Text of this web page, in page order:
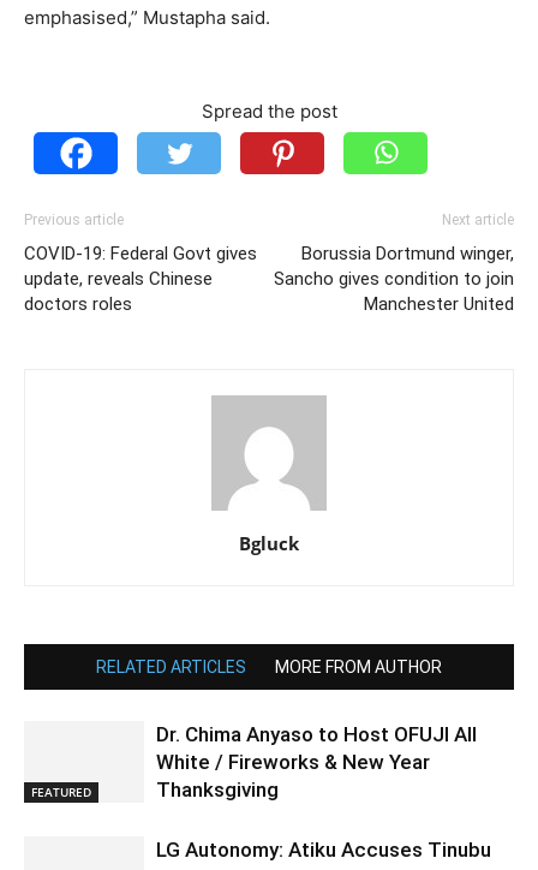
emphasised,” Mustapha said.
Spread the post
Previous article
COVID-19: Federal Govt gives
update, reveals Chinese
doctors roles
Next article
Borussia Dortmund winger,
Sancho gives condition to join
Manchester United
Bgluck
RELATED ARTICLES MORE FROM AUTHOR
FEATURED
Dr. Chima Anyaso to Host OFUJI All
White / Fireworks & New Year
Thanksgiving
LG Autonomy: Atiku Accuses Tinubu